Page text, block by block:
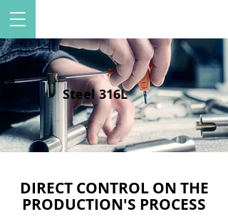
Steel 316L
DIRECT CONTROL ON THE
PRODUCTION'S PROCESS